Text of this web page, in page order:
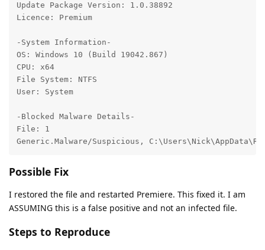
Update Package Version: 1.0.38892
Licence: Premium
-System Information-
OS: Windows 10 (Build 19042.867)
CPU: x64
File System: NTFS
User: System
-Blocked Malware Details-
File: 1
Generic.Malware/Suspicious,
Possible Fix
I restored the file and restarted Premiere. This fixed it. I am
ASSUMING this is a false positive and not an infected file.
Steps to Reproduce